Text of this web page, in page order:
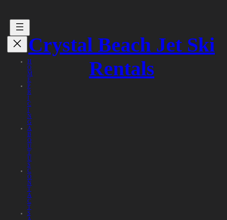
H
O
M
E
P
R
I
C
I
N
G
A
B
O
U
T
U
S
C
O
N
T
A
C
T
S
Crystal Beach Jet Ski
Rentals